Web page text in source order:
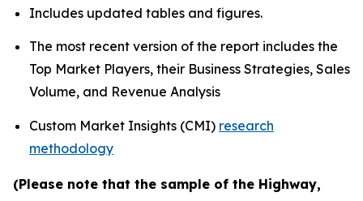
Includes updated tables and figures.
The most recent version of the report includes the
Top Market Players, their Business Strategies, Sales
Volume, and Revenue Analysis
Custom Market Insights (CMI) research
methodology
(Please note that the sample of the Highway,